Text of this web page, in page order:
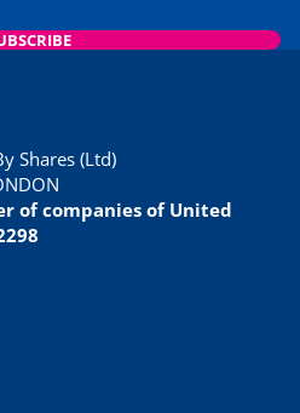
Shares (Ltd)
of companies of United